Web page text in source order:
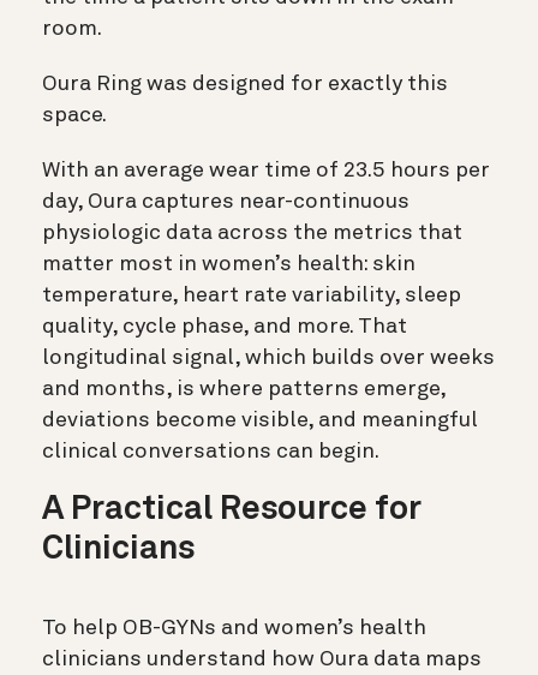
room.
Oura Ring was designed for exactly this
space.
With an average wear time of 23.5 hours per
day, Oura captures near-continuous
physiologic data across the metrics that
matter most in women’s health: skin
temperature, heart rate variability, sleep
quality, cycle phase, and more. That
longitudinal signal, which builds over weeks
and months, is where patterns emerge,
deviations become visible, and meaningful
clinical conversations can begin.
A Practical Resource for
Clinicians
To help OB-GYNs and women’s health
clinicians understand how Oura data maps